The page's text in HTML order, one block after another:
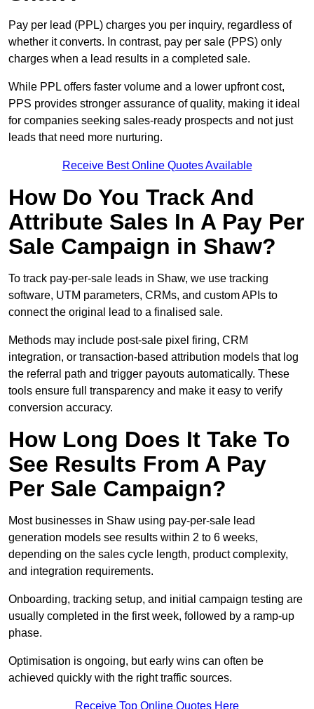
Pay per lead (PPL) charges you per inquiry, regardless of
whether it converts. In contrast, pay per sale (PPS) only
charges when a lead results in a completed sale.
While PPL offers faster volume and a lower upfront cost,
PPS provides stronger assurance of quality, making it ideal
for companies seeking sales-ready prospects and not just
leads that need more nurturing.
Receive Best Online Quotes Available
How Do You Track And
Attribute Sales In A Pay Per
Sale Campaign in Shaw?
To track pay-per-sale leads in Shaw, we use tracking
software, UTM parameters, CRMs, and custom APIs to
connect the original lead to a finalised sale.
Methods may include post-sale pixel firing, CRM
integration, or transaction-based attribution models that log
the referral path and trigger payouts automatically. These
tools ensure full transparency and make it easy to verify
conversion accuracy.
How Long Does It Take To
See Results From A Pay
Per Sale Campaign?
Most businesses in Shaw using pay-per-sale lead
generation models see results within 2 to 6 weeks,
depending on the sales cycle length, product complexity,
and integration requirements.
Onboarding, tracking setup, and initial campaign testing are
usually completed in the first week, followed by a ramp-up
phase.
Optimisation is ongoing, but early wins can often be
achieved quickly with the right traffic sources.
Receive Top Online Quotes Here